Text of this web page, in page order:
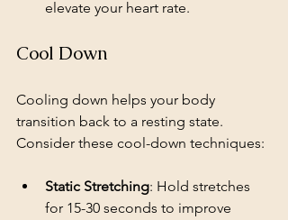
elevate your heart rate.
Cool Down
Cooling down helps your body
transition back to a resting state.
Consider these cool-down techniques:
Static Stretching: Hold stretches
for 15-30 seconds to improve